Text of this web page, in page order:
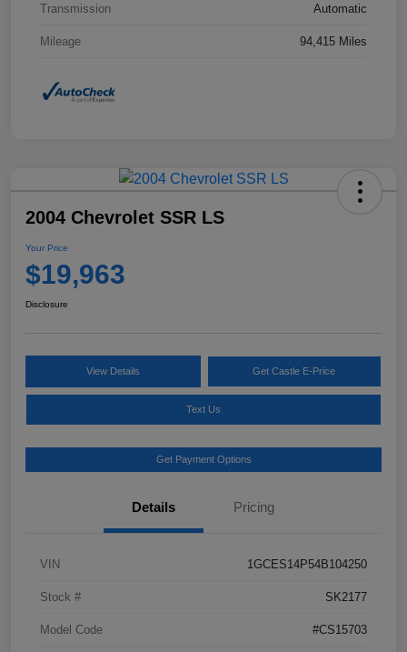
Transmission Automatic
Mileage 94,415 Miles
2004 Chevrolet SSR LS
Your Price
$19,963
Disclosure
View Details Get Castle E-Price
Text Us
Get Payment Options
Details Pricing
VIN 1GCES14P54B104250
Stock # SK2177
Model Code #CS15703